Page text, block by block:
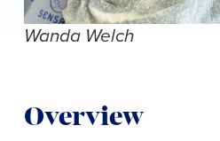
Wanda Welch
Overview